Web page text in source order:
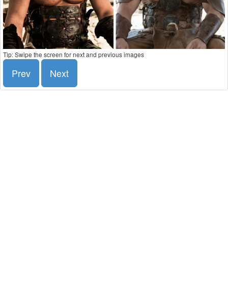
Tip: Swipe the screen for next and previous images
Prev Next